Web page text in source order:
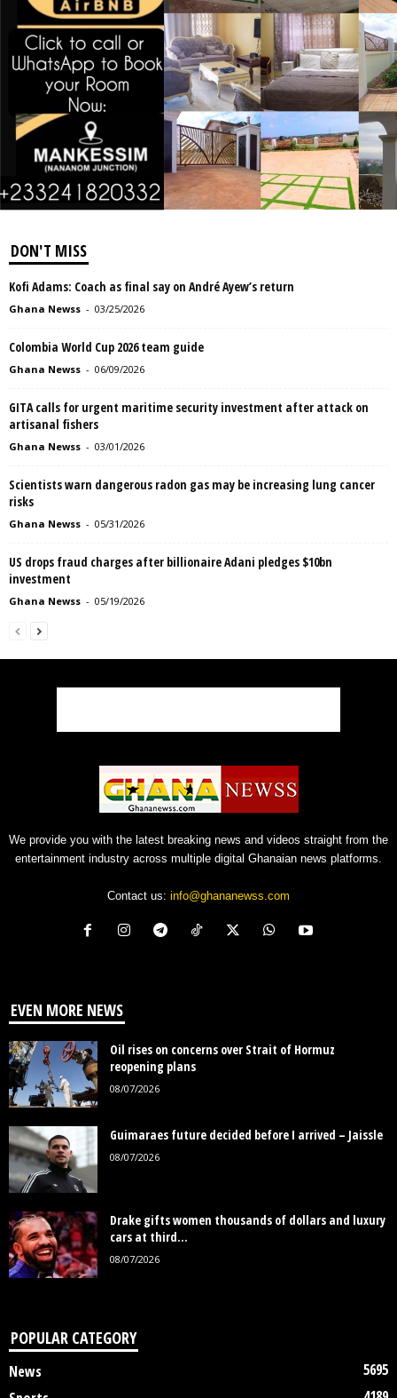
DON'T MISS
Kofi Adams: Coach as final say on André Ayew’s return
Ghana Newss - 03/25/2026
Colombia World Cup 2026 team guide
Ghana Newss - 06/09/2026
GITA calls for urgent maritime security investment after attack on
artisanal fishers
Ghana Newss - 03/01/2026
Scientists warn dangerous radon gas may be increasing lung cancer
risks
Ghana Newss - 05/31/2026
US drops fraud charges after billionaire Adani pledges $10bn
investment
Ghana Newss - 05/19/2026
We provide you with the latest breaking news and videos straight from the
entertainment industry across multiple digital Ghanaian news platforms.
Contact us: info@ghananewss.com
EVEN MORE NEWS
Oil rises on concerns over Strait of Hormuz
reopening plans
08/07/2026
Guimaraes future decided before I arrived – Jaissle
08/07/2026
Drake gifts women thousands of dollars and luxury
cars at third...
08/07/2026
POPULAR CATEGORY
News
5695